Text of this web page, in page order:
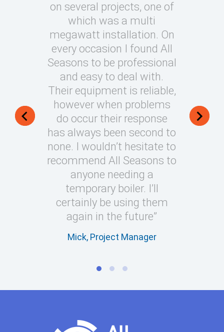
on several projects, one of
which was a multi
megawatt installation. On
every occasion I found All
Seasons to be professional
and easy to deal with.
Their equipment is reliable,
however when problems
do occur their response
has always been second to
none. I wouldn’t hesitate to
recommend All Seasons to
anyone needing a
temporary boiler. I’ll
certainly be using them
again in the future”
Mick, Project Manager
always
my